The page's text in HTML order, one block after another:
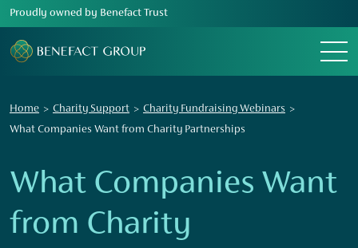
Proudly owned by Benefact Trust
Menu
Home Charity Support
Charity Fundraising Webinars
What Companies Want from Charity Partnerships
What Companies Want
from Charity